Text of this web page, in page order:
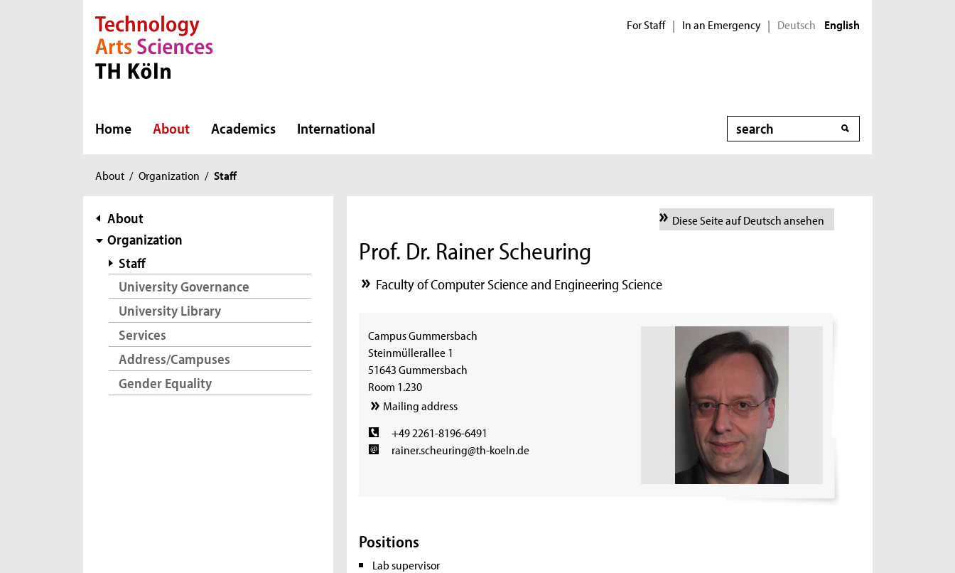
Direkt zur Hauptnavigation
Direkt zur Subnavigation
Direkt zum Inhalt
Direkt zum Fußbereich For Staff | In an Emergency | Deutsch English
Home About Academics International Search
You
here:
About / Organization / Staff
subnavigation
About
Organization
Staff
University Governance
University Library
Services
Address/Campuses
Gender Equality
Diese Seite auf Deutsch ansehen
Prof. Dr. Rainer Scheuring
Faculty of Computer Science and Engineering Science
Campus Gummersbach
Steinmüllerallee 1
51643 Gummersbach
Room 1.230
Mailing address
+49 2261-8196-6491
rainer.scheuring@th-koeln.de
Positions
Lab supervisor